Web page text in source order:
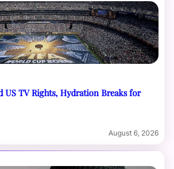
US TV Rights, Hydration Breaks for
August 6, 2026